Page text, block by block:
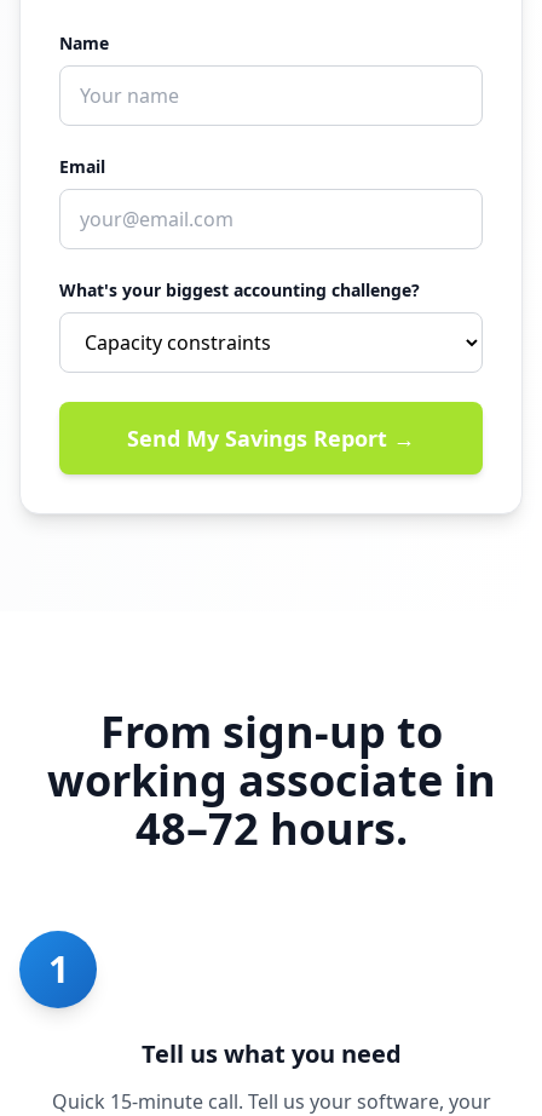
Name
Email
What's your biggest accounting challenge?
Send My Savings Report →
From sign-up to
working associate in
48–72 hours.
1
Tell us what you need
Quick 15-minute call. Tell us your software, your